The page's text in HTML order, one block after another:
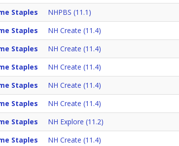
Staples
NHPBS (11.1)
Staples
NH Create (11.4)
Staples
NH Create (11.4)
Staples
NH Create (11.4)
Staples
NH Create (11.4)
Staples
NH Create (11.4)
Staples
NH Explore (11.2)
Staples
NH Create (11.4)